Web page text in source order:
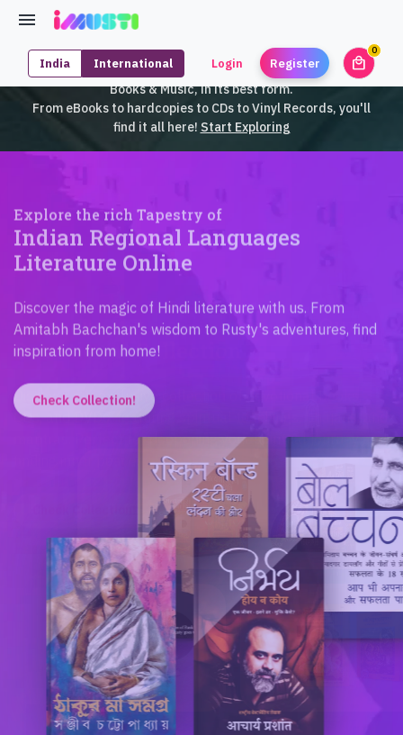
India International Login Register local_mall
0
iMusti brings to you an exclusive collection of SouthEast Asian
Books & Music, in its best form.
From eBooks to hardcopies to CDs to Vinyl Records, you'll
find it all here! Start Exploring
Indian Regional Languages
Literature Online
Amitabh Bachchan's wisdom to Rusty's adventures, find
inspiration from home!